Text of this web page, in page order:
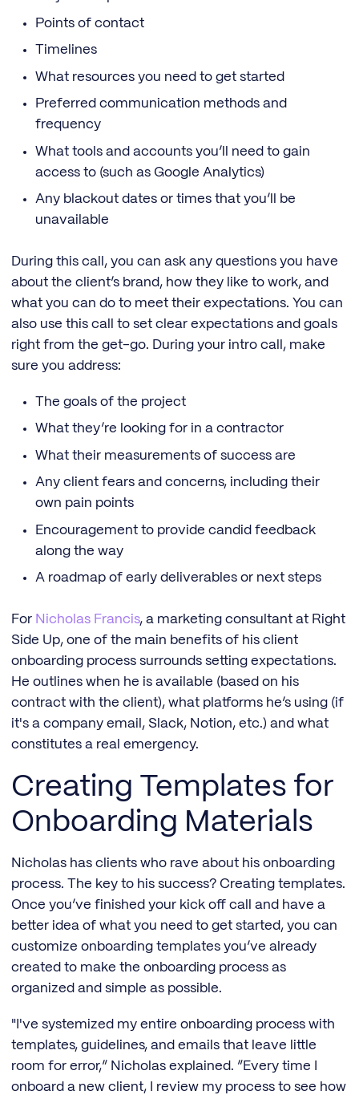
Points of contact
Timelines
What resources you need to get started
Preferred communication methods and
frequency
What tools and accounts you’ll need to gain
access to (such as Google Analytics)
Any blackout dates or times that you’ll be
unavailable
During this call, you can ask any questions you have
about the client’s brand, how they like to work, and
what you can do to meet their expectations. You can
also use this call to set clear expectations and goals
right from the get-go. During your intro call, make
sure you address:
The goals of the project
What they’re looking for in a contractor
What their measurements of success are
Any client fears and concerns, including their
own pain points
Encouragement to provide candid feedback
along the way
A roadmap of early deliverables or next steps
For Nicholas Francis, a marketing consultant at Right
Side Up, one of the main benefits of his client
onboarding process surrounds setting expectations.
He outlines when he is available (based on his
contract with the client), what platforms he’s using (if
it's a company email, Slack, Notion, etc.) and what
constitutes a real emergency.
Creating Templates for
Onboarding Materials
Nicholas has clients who rave about his onboarding
process. The key to his success? Creating templates.
Once you’ve finished your kick off call and have a
better idea of what you need to get started, you can
customize onboarding templates you’ve already
created to make the onboarding process as
organized and simple as possible.
"I've systemized my entire onboarding process with
templates, guidelines, and emails that leave little
room for error,” Nicholas explained. “Every time I
onboard a new client, I review my process to see how